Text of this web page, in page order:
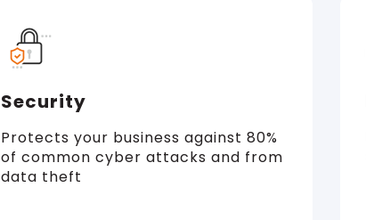
Security
Protects your business against 80%
of common cyber attacks and from
data theft